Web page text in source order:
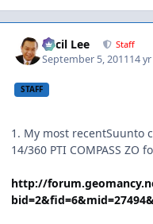
Cecil Lee Staff
September 5, 201114 yr
STAFF
1. My most recentSuunto
14/360 PTI COMPASS ZO
http://